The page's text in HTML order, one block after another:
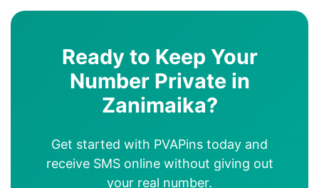
Ready to Keep Your
Number Private in
Zanimaika?
Get started with PVAPins today and
receive SMS online without giving out
your real number.